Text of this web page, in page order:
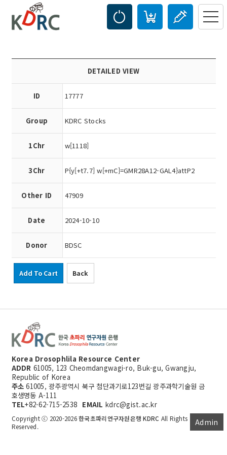
DETAILED VIEW
ID 17777
Group KDRC Stocks
1Chr w[1118]
3Chr P{y[+t7.7] w[+mC]=GMR28A12-GAL4}attP2
Other ID 47909
Date 2024-10-10
Donor BDSC
Add To Cart Back
Admin
Korea Drosophlila Resource Center
ADDR 61005, 123 Cheomdangwagi-ro, Buk-gu, Gwangju,
Republic of Korea
주소 61005, 광주광역시 북구 첨단과기로123번길 광주과학기술원 금
호생명동 A-111
TEL+82-62-715-2538 EMAIL kdrc@gist.ac.kr
Copyright ⓒ 2020-2026한국초파리연구자원은행 KDRC All Rights
Reserved.